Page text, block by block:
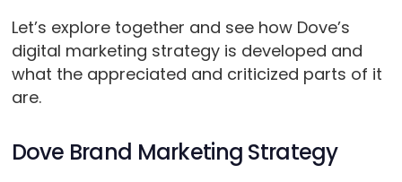
Let’s explore together and see how Dove’s
digital marketing strategy is developed and
what the appreciated and criticized parts of it
are.
Dove Brand Marketing Strategy